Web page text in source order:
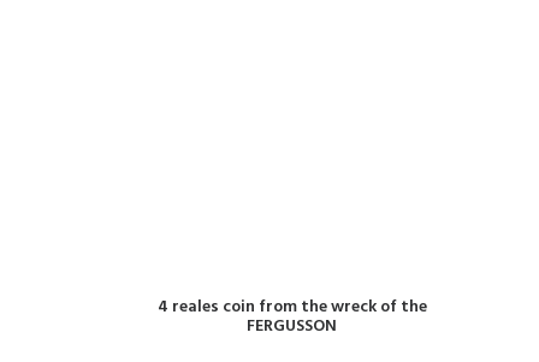
READ MORE
4 reales coin from the wreck of the
FERGUSSON